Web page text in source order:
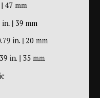
47 mm
in. | 39 mm
in. | 20 mm
in. | 35 mm